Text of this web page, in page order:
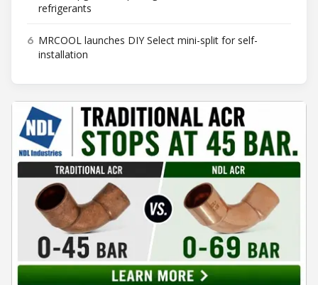
refrigerants
6 MRCOOL launches DIY Select mini-split for self-
installation